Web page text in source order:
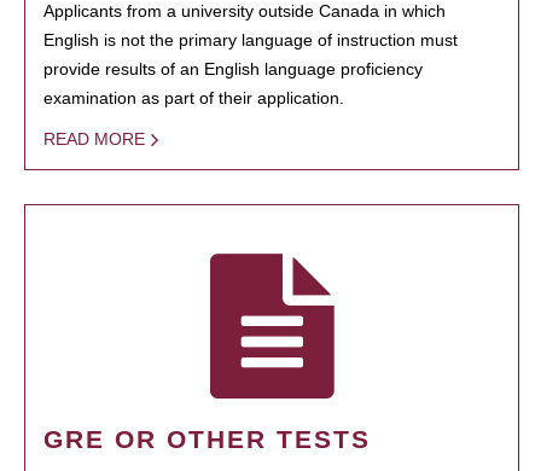
Applicants from a university outside Canada in which
English is not the primary language of instruction must
provide results of an English language proficiency
examination as part of their application.
READ MORE
GRE OR OTHER TESTS